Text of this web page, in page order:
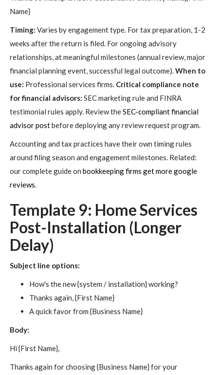
Name}
Timing: Varies by engagement type. For tax preparation, 1-2
weeks after the return is filed. For ongoing advisory
relationships, at meaningful milestones (annual review, major
financial planning event, successful legal outcome). When to
use: Professional services firms. Critical compliance note
for financial advisors: SEC marketing rule and FINRA
testimonial rules apply. Review theSEC-compliant financial
advisor postbefore deploying any review request program.
Accounting and tax practices have their own timing rules
around filing season and engagement milestones. Related:
our complete guide on bookkeeping firms get more google
reviews
Template 9: Home Services
Post-Installation (Longer
Delay)
Subject line options:
How's the new {system / installation} working?
Thanks again, {First Name}
A quick favor from {Business Name}
Body:
Hi {First Name},
Thanks again for choosing {Business Name} for your